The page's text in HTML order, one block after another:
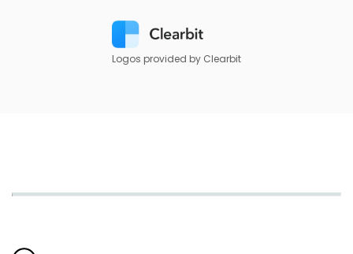
Logos provided by Clearbit